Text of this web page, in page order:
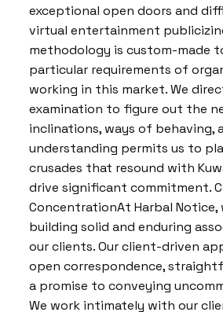
exceptional open doors and
virtual entertainment
methodology is custom-made
particular requirements of
working in this market. We
examination to figure out the
inclinations, ways of behaving,
understanding permits us to
crusades that resound with
drive significant commitment.
ConcentrationAt Harbal
building solid and enduring
our clients. Our client-driven
open correspondence,
a promise to conveying
We work intimately with our